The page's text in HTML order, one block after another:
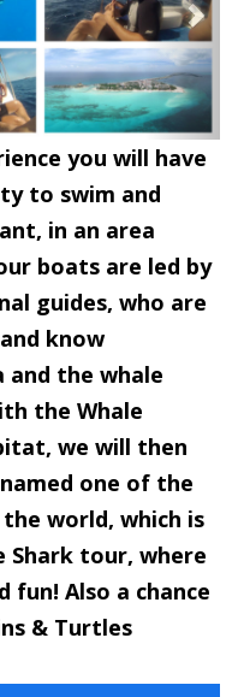
you will have
to swim and
in an area
boats are led by
guides, who are
know
the whale
the Whale
we will then
one of the
world, which is
Shark tour, where
fun! Also a chance
& Turtles